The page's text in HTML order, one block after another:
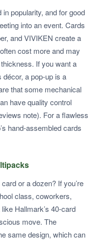
popularity, and for good
into an event. Cards
and VIVIKEN create a
cost more and may
If you want a
a pop-up is a
that some mechanical
have quality control
note). For a flawless
hand-assembled cards
or a dozen? If you’re
class, coworkers,
Hallmark’s 40-card
move. The
same design, which can